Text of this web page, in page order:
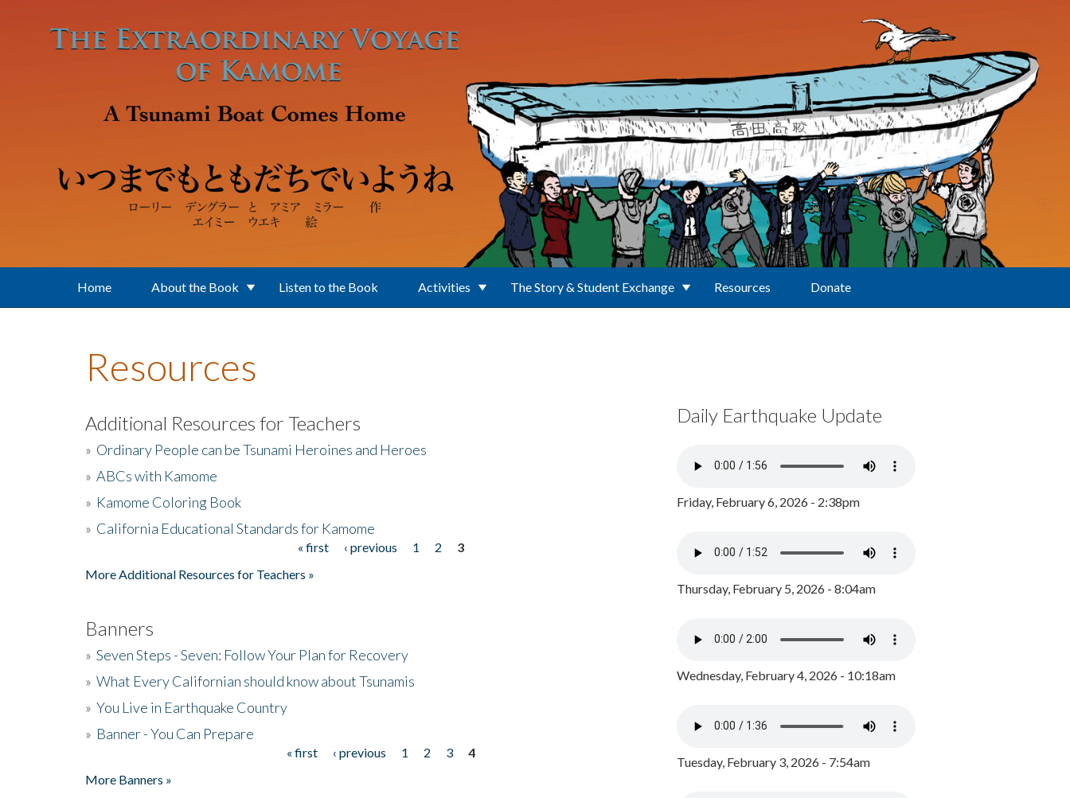
Home About the Book Listen to the Book Activities The Story & Student Exchange Resources Donate
Resources
Additional Resources for Teachers
» Ordinary People can be Tsunami Heroines and Heroes
» ABCs with Kamome
» Kamome Coloring Book
» California Educational Standards for Kamome
« first ‹ previous 1 2
3
More Additional Resources for Teachers »
Banners
» Seven Steps - Seven: Follow Your Plan for Recovery
» What Every Californian should know about Tsunamis
» You Live in Earthquake Country
» Banner - You Can Prepare
« first ‹ previous 1 2 3
4
More Banners »
Daily Earthquake Update
Friday, February 6, 2026 - 2:38pm
Thursday, February 5, 2026 - 8:04am
Wednesday, February 4, 2026 - 10:18am
Tuesday, February 3, 2026 - 7:54am